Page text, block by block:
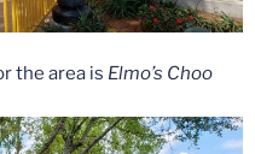
the area is Elmo’s Choo